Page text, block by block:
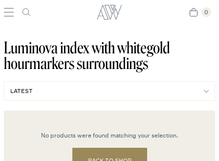
0
0
Luminova index with whitegold
hourmarkers surroundings
No products were found matching your selection.